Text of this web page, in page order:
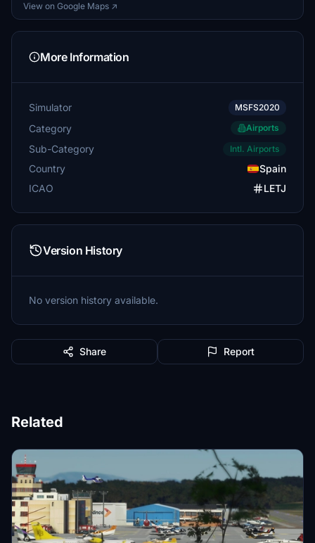
View on Google Maps ↗
More Information
Simulator MSFS2020
Category Airports
Sub-Category Intl. Airports
Country
Spain
ICAO
LETJ
Version History
No version history available.
Share Report
Related